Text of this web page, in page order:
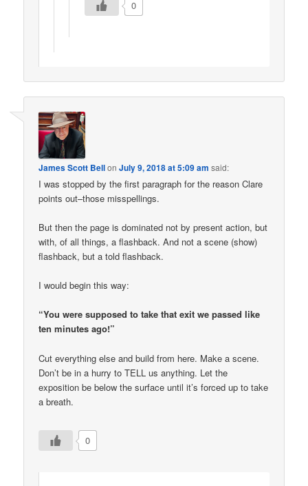
0
James Scott BellonJuly 9, 2018 at 5:09 am said:
I was stopped by the first paragraph for the reason Clare
points out–those misspellings.
But then the page is dominated not by present action, but
with, of all things, a flashback. And not a scene (show)
flashback, but a told flashback.
I would begin this way:
“You were supposed to take that exit we passed like
ten minutes ago!”
Cut everything else and build from here. Make a scene.
Don’t be in a hurry to TELL us anything. Let the
exposition be below the surface until it’s forced up to take
a breath.
0